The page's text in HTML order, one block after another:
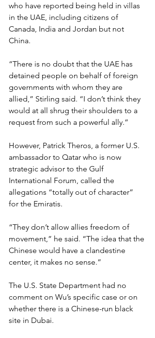
who have reported being held in villas
in the UAE, including citizens of
Canada, India and Jordan but not
China.
“There is no doubt that the UAE has
detained people on behalf of foreign
governments with whom they are
allied,” Stirling said. “I don’t think they
would at all shrug their shoulders to a
request from such a powerful ally.”
However, Patrick Theros, a former U.S.
ambassador to Qatar who is now
strategic advisor to the Gulf
International Forum, called the
allegations “totally out of character”
for the Emiratis.
“They don’t allow allies freedom of
movement,” he said. “The idea that the
Chinese would have a clandestine
center, it makes no sense.”
The U.S. State Department had no
comment on Wu’s specific case or on
whether there is a Chinese-run black
site in Dubai.